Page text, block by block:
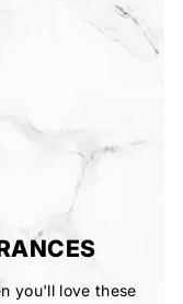
you'll love these